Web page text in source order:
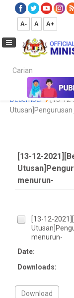
A- A A+
Carian...
Media
December
[13-12-
[13-12-
menurun-
[13-12-
menurun-
Date:
Downloads: